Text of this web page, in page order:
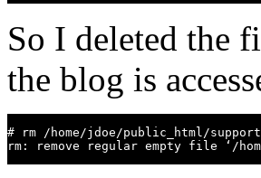
So I deleted the
the blog is
# rm /home/jdoe/public_html/
rm: remove regular empty file ‘/